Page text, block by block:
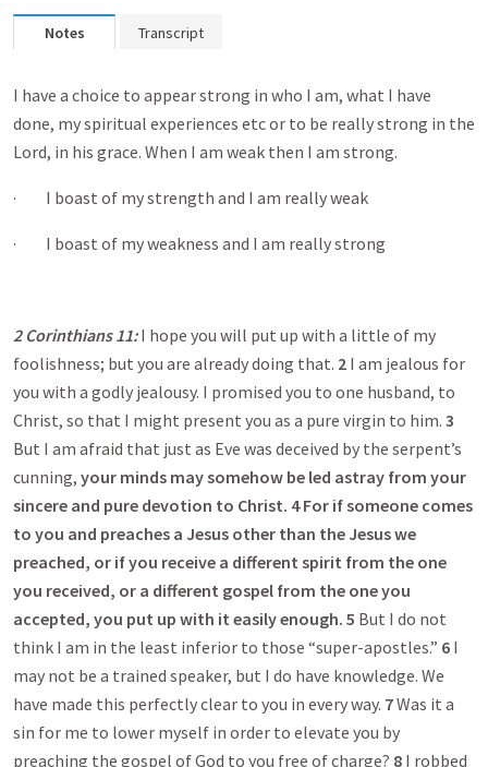
Notes Transcript
I have a choice to appear strong in who I am, what I have
done, my spiritual experiences etc or to be really strong in the
Lord, in his grace. When I am weak then I am strong.
· I boast of my strength and I am really weak
· I boast of my weakness and I am really strong
2 Corinthians 11:I hope you will put up with a little of my
foolishness; but you are already doing that. 2 I am jealous for
you with a godly jealousy. I promised you to one husband, to
Christ, so that I might present you as a pure virgin to him. 3
But I am afraid that just as Eve was deceived by the serpent’s
cunning, your minds may somehow be led astray from your
sincere and pure devotion to Christ. 4For if someone comes
to you and preaches a Jesus other than the Jesus we
preached, or if you receive a different spirit from the one
you received, or a different gospel from the one you
accepted, you put up with it easily enough. 5 But I do not
think I am in the least inferior to those “super-apostles.” 6 I
may not be a trained speaker, but I do have knowledge. We
have made this perfectly clear to you in every way. 7Was it a
sin for me to lower myself in order to elevate you by
preaching the gospel of God to you free of charge? 8 I robbed